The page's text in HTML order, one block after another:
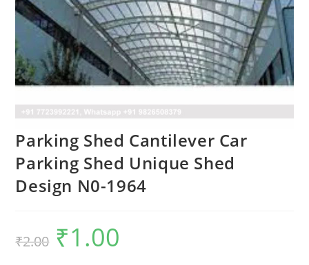
Parking Shed Cantilever Car
Parking Shed Unique Shed
Design N0-1964
₹2.00
Original
price
was:
₹1.00